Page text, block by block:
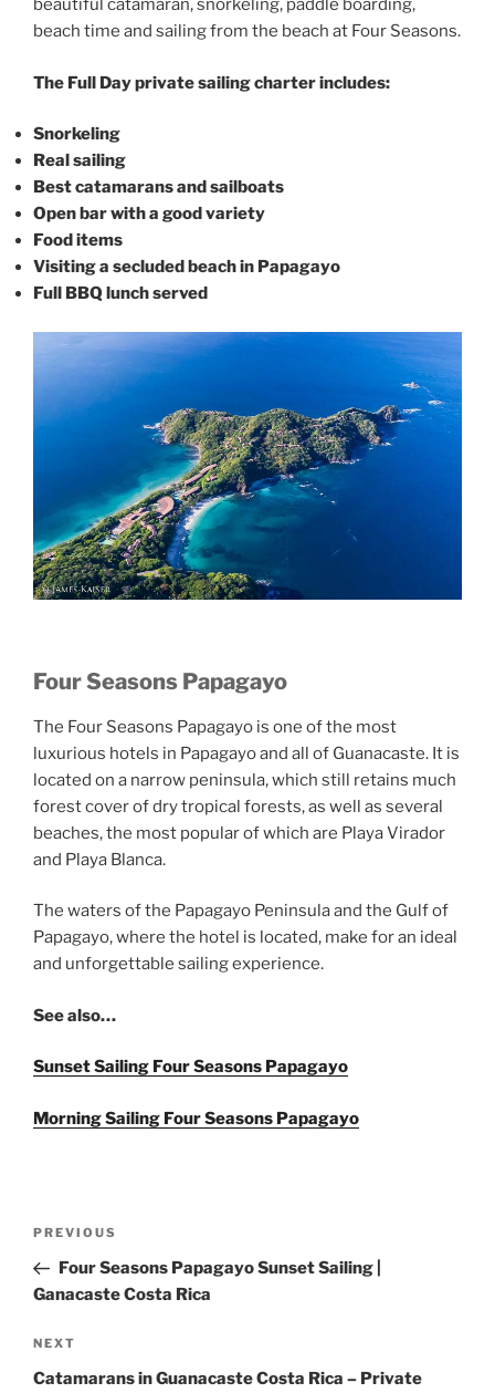
beautiful catamaran, snorkeling, paddle boarding,
beach time and sailing from the beach at Four Seasons.
The Full Day private sailing charter includes:
Snorkeling
Real sailing
Best catamarans and sailboats
Open bar with a good variety
Food items
Visiting a secluded beach in Papagayo
Full BBQ lunch served
Four Seasons Papagayo
The Four Seasons Papagayo is one of the most
luxurious hotels in Papagayo and all of Guanacaste. It is
located on a narrow peninsula, which still retains much
forest cover of dry tropical forests, as well as several
beaches, the most popular of which are Playa Virador
and Playa Blanca.
The waters of the Papagayo Peninsula and the Gulf of
Papagayo, where the hotel is located, make for an ideal
and unforgettable sailing experience.
See also…
Sunset Sailing Four Seasons Papagayo
Morning Sailing Four Seasons Papagayo
Previous
Post
PREVIOUS
Four Seasons Papagayo Sunset Sailing |
Ganacaste Costa Rica
Next
Post
NEXT
Catamarans in Guanacaste Costa Rica – Private